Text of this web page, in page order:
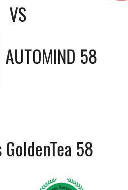
VS
AUTOMIND 58
58